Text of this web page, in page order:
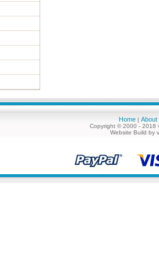
Home | About
Copyright © 2000 - 2018
Website Build by